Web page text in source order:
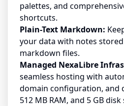
palettes, and
shortcuts.
Plain-Text Markdown:
your data with notes
markdown files.
Managed NexaLibre
seamless hosting with
domain configuration, and
512 MB RAM, and 5 GB